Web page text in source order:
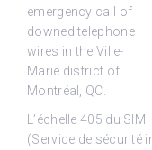
emergency call of
downed telephone
wires in the Ville-
Marie district of
Montréal, QC.
L’échelle 405 du SIM
(Service de sécurité